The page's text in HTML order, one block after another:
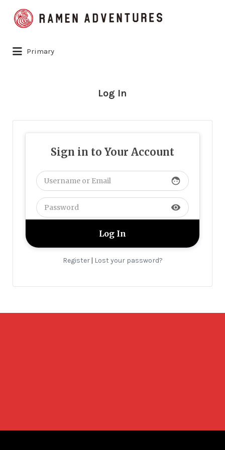
Search
for:
Primary
Log In
Sign in to Your Account
face
visibility
Register| Lost your password?